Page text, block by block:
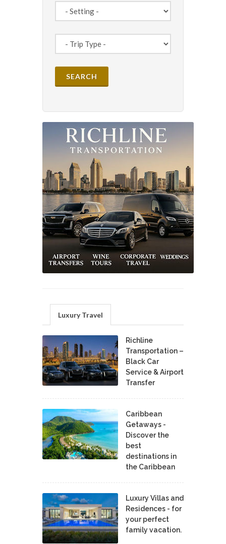
Luxury Travel
Richline
Transportation –
Black Car
Service & Airport
Transfer
Caribbean
Getaways -
Discover the
best
destinations in
the Caribbean
Luxury Villas and
Residences - for
your perfect
family vacation.